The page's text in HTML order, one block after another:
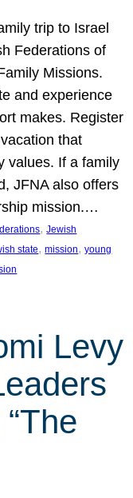
trip to Israel
Federations of
Missions.
and experience
makes. Register
that
values. If a family
JFNA also offers
mission.…
, Jewish
state, mission, young
Levy